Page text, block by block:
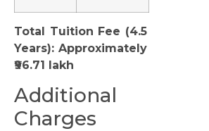
Total Tuition Fee (4.5
Years): Approximately
₹96.71 lakh
Additional
Charges